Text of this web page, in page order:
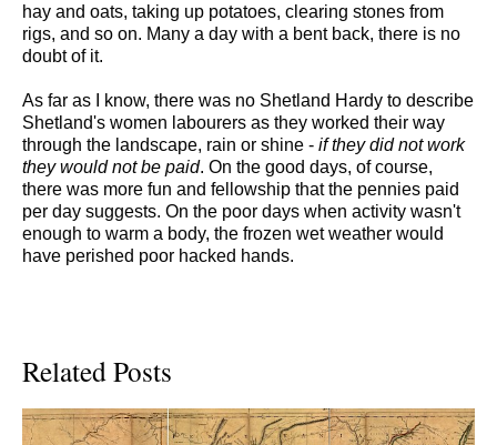
hay and oats, taking up potatoes, clearing stones from
rigs, and so on. Many a day with a bent back, there is no
doubt of it.
As far as I know, there was no Shetland Hardy to describe
Shetland's women labourers as they worked their way
through the landscape, rain or shine - if they did not work
they would not be paid. On the good days, of course,
there was more fun and fellowship that the pennies paid
per day suggests. On the poor days when activity wasn't
enough to warm a body, the frozen wet weather would
have perished poor hacked hands.
Related Posts